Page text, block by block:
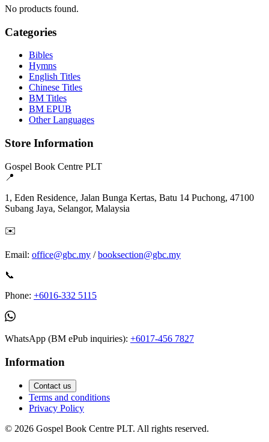
No products found.
Categories
Bibles
Hymns
English Titles
Chinese Titles
BM Titles
BM EPUB
Other Languages
Store Information
Gospel Book Centre PLT
📍
1, Eden Residence, Jalan Bunga Kertas, Batu 14 Puchong, 47100
Subang Jaya, Selangor, Malaysia
✉️
Email: office@gbc.my / booksection@gbc.my
📞
Phone: +6016-332 5115
WhatsApp (BM ePub inquiries): +6017-456 7827
Information
Contact us
Terms and conditions
Privacy Policy
© 2026 Gospel Book Centre PLT. All rights reserved.